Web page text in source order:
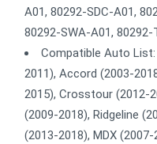
A01, 80292-SDC-A01,
80292-SWA-A01,
Compatible Auto
2011), Accord (2003-
2015), Crosstour (2012-
(2009-2018), Ridgeline
(2013-2018), MDX